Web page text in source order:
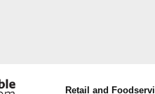
Retail and